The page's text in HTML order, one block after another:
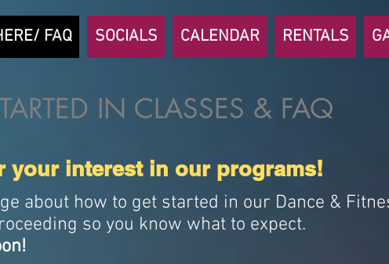
FAQ SOCIALS CALENDAR RENTALS
IN CLASSES & FAQ
about how to get started in our Dance &
so you know what to expect.
your interest in our programs!